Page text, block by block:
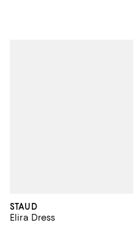
STAUD
Elira Dress